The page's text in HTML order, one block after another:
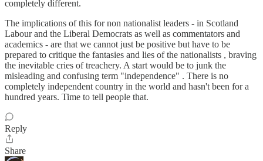
completely different.
The implications of this for non nationalist leaders - in Scotland
Labour and the Liberal Democrats as well as commentators and
academics - are that we cannot just be positive but have to be
prepared to critique the fantasies and lies of the nationalists , braving
the inevitable cries of treachery. A start would be to junk the
misleading and confusing term "independence" . There is no
completely independent country in the world and hasn't been for a
hundred years. Time to tell people that.
Reply
Share